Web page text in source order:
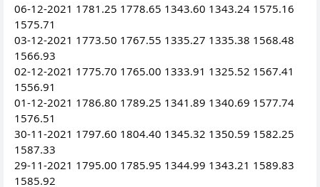
06-12-2021 1781.25 1778.65 1343.60 1343.24 1575.16
1575.71
03-12-2021 1773.50 1767.55 1335.27 1335.38 1568.48
1566.93
02-12-2021 1775.70 1765.00 1333.91 1325.52 1567.41
1556.91
01-12-2021 1786.80 1789.25 1341.89 1340.69 1577.74
1576.51
30-11-2021 1797.60 1804.40 1345.32 1350.59 1582.25
1587.33
29-11-2021 1795.00 1785.95 1344.99 1343.21 1589.83
1585.92